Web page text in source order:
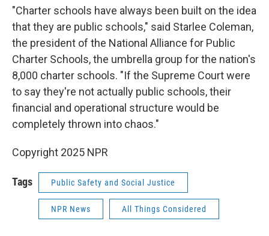
"Charter schools have always been built on the idea
that they are public schools," said Starlee Coleman,
the president of the National Alliance for Public
Charter Schools, the umbrella group for the nation's
8,000 charter schools. "If the Supreme Court were
to say they're not actually public schools, their
financial and operational structure would be
completely thrown into chaos."
Copyright 2025 NPR
Tags Public Safety and Social Justice
NPR News All Things Considered